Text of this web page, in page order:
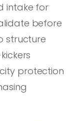
intake for
before
structure
protection